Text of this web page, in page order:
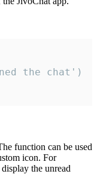
function can be used
icon. For
the unread